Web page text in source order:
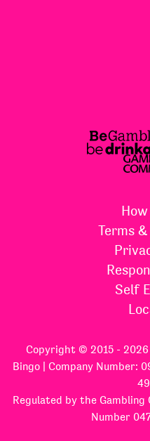
Terms
Self
Copyright © 2015 -
Bingo | Company Number:
Regulated by the Gambling
Number